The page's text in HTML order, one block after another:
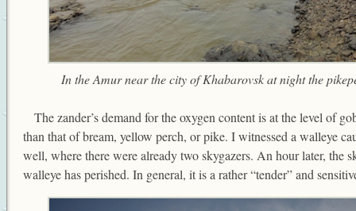
In the Amur near the city of Khabarovsk at night the
The zander’s demand for the oxygen content is at the level of
than that of bream, yellow perch, or pike. I witnessed a walleye
well, where there were already two skygazers. An hour later, the
walleye has perished. In general, it is a rather “tender” and